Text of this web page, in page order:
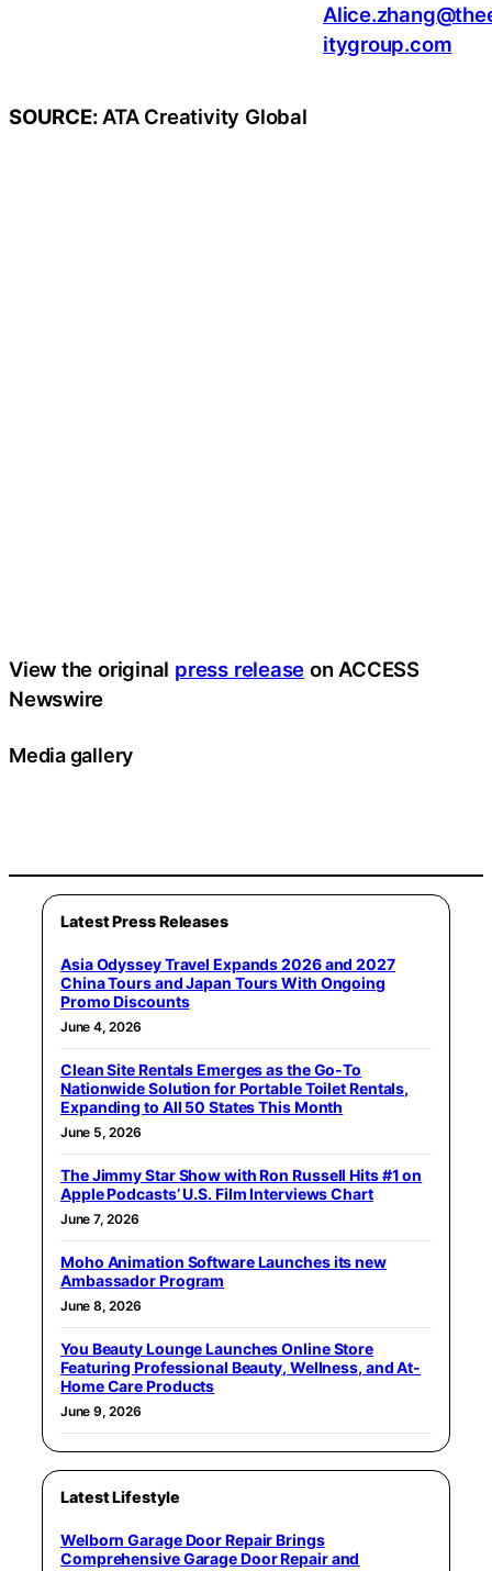
itygroup.com
SOURCE: ATA Creativity Global
View the original press release on ACCESS
Newswire
Media gallery
Latest Press Releases
Asia Odyssey Travel Expands 2026 and 2027
China Tours and Japan Tours With Ongoing
Promo Discounts
June 4, 2026
Clean Site Rentals Emerges as the Go-To
Nationwide Solution for Portable Toilet Rentals,
Expanding to All 50 States This Month
June 5, 2026
The Jimmy Star Show with Ron Russell Hits #1 on
Apple Podcasts’ U.S. Film Interviews Chart
June 7, 2026
Moho Animation Software Launches its new
Ambassador Program
June 8, 2026
You Beauty Lounge Launches Online Store
Featuring Professional Beauty, Wellness, and At-
Home Care Products
June 9, 2026
Latest Lifestyle
Welborn Garage Door Repair Brings
Comprehensive Garage Door Repair and